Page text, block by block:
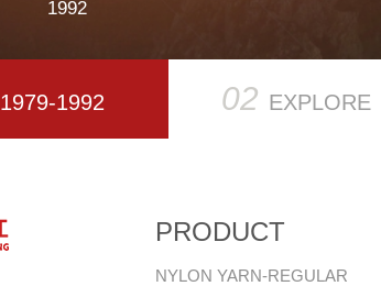
1992
1979-1992 02 EXPLORE
PRODUCT
NYLON YARN-REGULAR